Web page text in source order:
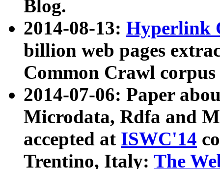
Blog.
2014-08-13: Hyperlink
billion web pages
Common Crawl
2014-07-06: Paper
Microdata, Rdfa and
accepted at ISWC'14
Trentino, Italy: The